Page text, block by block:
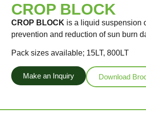
CROP BLOCK
CROP BLOCK is a liquid suspension
prevention and reduction of sun burn
Pack sizes available; 15LT, 800LT
Make an Inquiry Download